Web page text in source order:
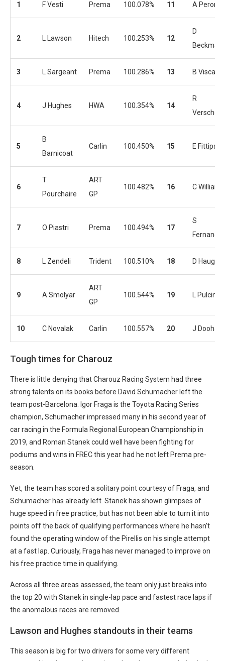
1 F Vesti Prema 100.078% 11 A Peroni
2 L Lawson Hitech 100.253% 12
D
3 L Sargeant Prema 100.286% 13 B Viscaal
4 J Hughes HWA 100.354% 14
R
Verschoor
5
B
Barnicoat
Carlin 100.450% 15 E Fittipaldi
6
T
Pourchaire
ART
GP
100.482% 16 C Williams
7 O Piastri Prema 100.494% 17
S
8 L Zendeli Trident 100.510% 18 D Hauger
9 A Smolyar
ART
GP
100.544% 19 L Pulcini
10 C Novalak Carlin 100.557% 20 J Doohan
Tough times for Charouz
There is little denying that Charouz Racing System had three
strong talents on its books before David Schumacher left the
team post-Barcelona. Igor Fraga is the Toyota Racing Series
champion, Schumacher impressed many in his second year of
car racing in the Formula Regional European Championship in
2019, and Roman Stanek could well have been fighting for
podiums and wins in FREC this year had he not left Prema pre-
season.
Yet, the team has scored a solitary point courtesy of Fraga, and
Schumacher has already left. Stanek has shown glimpses of
huge speed in free practice, but has not been able to turn it into
points off the back of qualifying performances where he hasn’t
found the operating window of the Pirellis on his single attempt
at a fast lap. Curiously, Fraga has never managed to improve on
his free practice time in qualifying.
Across all three areas assessed, the team only just breaks into
the top 20 with Stanek in single-lap pace and fastest race laps if
the anomalous races are removed.
Lawson and Hughes standouts in their teams
This season is big for two drivers for some very different